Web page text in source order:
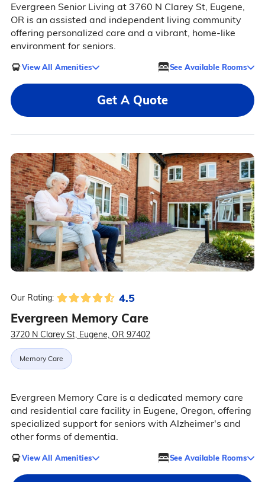
Evergreen Senior Living at 3760 N Clarey St, Eugene,
OR is an assisted and independent living community
offering personalized care and a vibrant, home-like
environment for seniors.
View All Amenities See Available Rooms
Get A Quote
Our Rating: 4.5
Evergreen Memory Care
3720 N Clarey St, Eugene, OR 97402
Memory Care
Evergreen Memory Care is a dedicated memory care
and residential care facility in Eugene, Oregon, offering
specialized support for seniors with Alzheimer's and
other forms of dementia.
View All Amenities See Available Rooms